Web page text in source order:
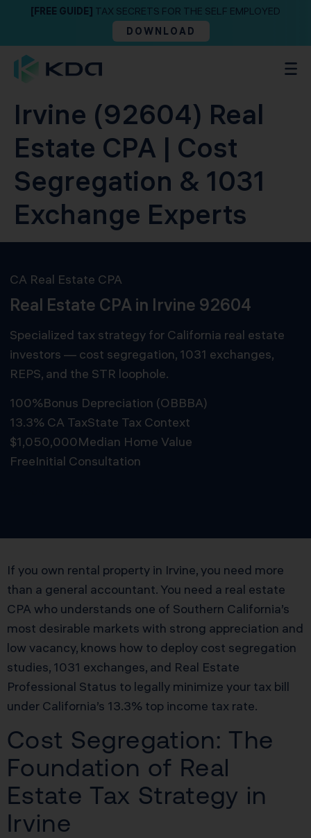
[FREE GUIDE] TAX SECRETS FOR THE SELF EMPLOYED
DOWNLOAD
Irvine (92604) Real
Estate CPA | Cost
Segregation & 1031
Exchange Experts
CA Real Estate CPA
Real Estate CPA in Irvine 92604
Specialized tax strategy for California real estate
investors — cost segregation, 1031 exchanges,
REPS, and the STR loophole.
100%Bonus Depreciation (OBBBA)
13.3% CA TaxState Tax Context
$1,050,000Median Home Value
FreeInitial Consultation
If you own rental property in Irvine, you need more
than a general accountant. You need a real estate
CPA who understands one of Southern California’s
most desirable markets with strong appreciation and
low vacancy, knows how to deploy cost segregation
studies, 1031 exchanges, and Real Estate
Professional Status to legally minimize your tax bill
under California’s 13.3% top income tax rate.
Cost Segregation: The
Foundation of Real
Estate Tax Strategy in
Irvine